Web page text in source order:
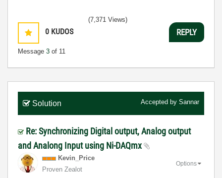
0 KUDOS
Message 3 of 11
(7,371 Views)
REPLY
Solution Accepted by Sannar
Re: Synchronizing Digital output, Analog output
and Analong Input using Ni-DAQmx
Kevin_Price
Proven Zealot
Options